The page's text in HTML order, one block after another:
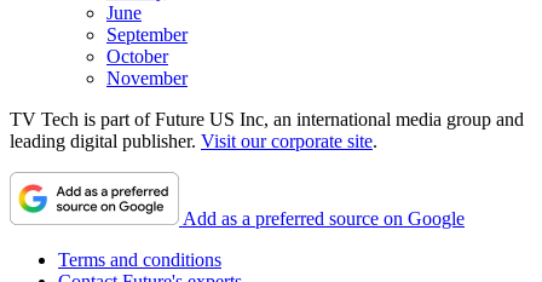
June
September
October
November
TV Tech is part of Future US Inc, an international media group and
leading digital publisher. Visit our corporate site.
Add as a preferred source on Google
Terms and conditions